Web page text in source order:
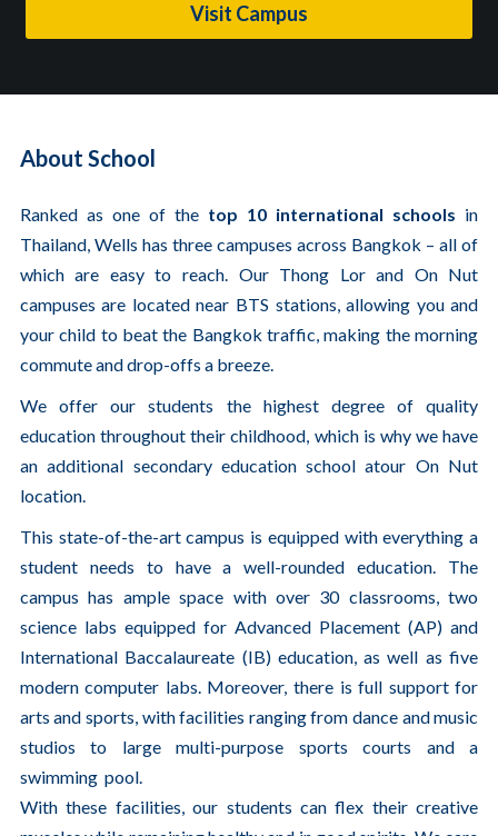
Visit Campus
About School
Ranked as one of the top 10 international schools in
Thailand, Wells has three campuses across Bangkok – all of
which are easy to reach. Our Thong Lor and On Nut
campuses are located near BTS stations, allowing you and
your child to beat the Bangkok traffic, making the morning
commute and drop-offs a breeze.
We offer our students the highest degree of quality
education throughout their childhood, which is why we have
an additional secondary education school atour On Nut
location.
This state-of-the-art campus is equipped with everything a
student needs to have a well-rounded education. The
campus has ample space with over 30 classrooms, two
science labs equipped for Advanced Placement (AP) and
International Baccalaureate (IB) education, as well as five
modern computer labs. Moreover, there is full support for
arts and sports, with facilities ranging from dance and music
studios to large multi-purpose sports courts and a
swimming pool.
With these facilities, our students can flex their creative